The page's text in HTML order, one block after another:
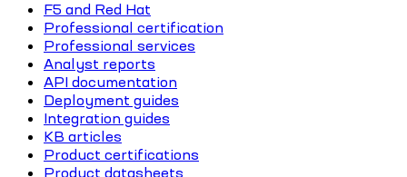
F5 and Red Hat
Professional certification
Professional services
Analyst reports
API documentation
Deployment guides
Integration guides
KB articles
Product certifications
Product datasheets